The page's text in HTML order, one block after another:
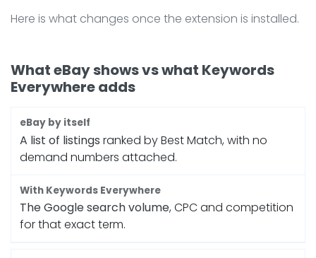
Here is what changes once the extension is installed.
What eBay shows vs what Keywords
Everywhere adds
A list of listings ranked by Best Match, with no
demand numbers attached.
The Google search volume, CPC and competition
for that exact term.